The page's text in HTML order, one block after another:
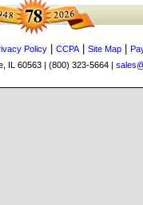
Policy CCPA| Site Map
IL 60563 | (800) 323-5664 |